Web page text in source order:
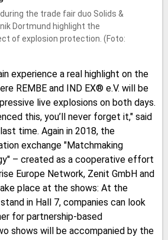
during the trade fair duo Solids &
Dortmund highlight the
of explosion protection. (Foto:
experience a real highlight on the
REMBE and IND EX® e.V. will be
live explosions on both days.
this, you’ll never forget it," said
time. Again in 2018, the
exchange "Matchmaking
– created as a cooperative effort
Europe Network, Zenit GmbH and
place at the shows: At the
in Hall 7, companies can look
for partnership-based
shows will be accompanied by the